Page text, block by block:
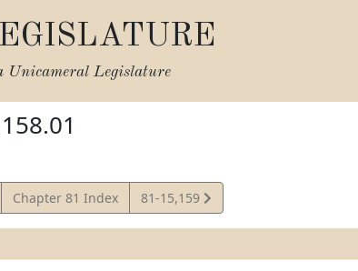
Unicameral Legislature
Chapter 81 Index
View
Statute
81-15,159